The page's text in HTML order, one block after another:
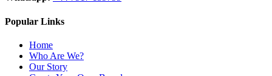
Popular Links
Home
Who Are We?
Our Story